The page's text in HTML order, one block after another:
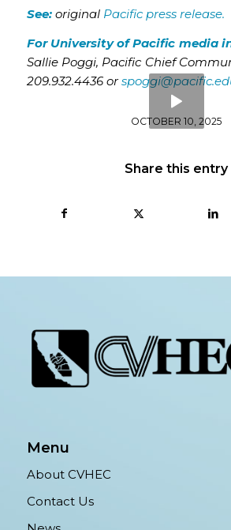
See:original Pacific press release.
For University of Pacific media
Sallie Poggi, Pacific Chief
209.932.4436 or
OCTOBER 10, 2025
Share this entry
Menu
About CVHEC
Contact Us